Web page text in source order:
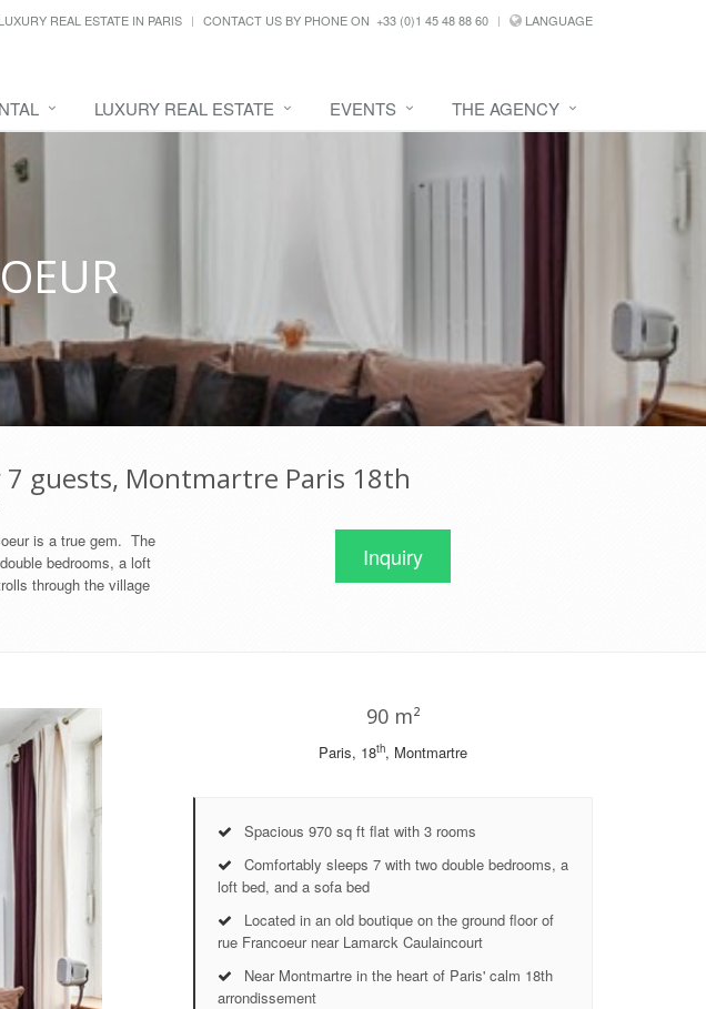
LUXURY REAL ESTATE IN PARIS CONTACT US BY PHONE ON +33 (0)1 45 48 88 60 LANGUAGE
LUXURY REAL ESTATE EVENTS THE AGENCY
guests, Montmartre Paris 18th
is a true gem. The
bedrooms, a loft
through the village
Inquiry
90 m²
Paris, 18th, Montmartre
Spacious 970 sq ft flat with 3 rooms
Comfortably sleeps 7 with two double bedrooms, a
loft bed, and a sofa bed
Located in an old boutique on the ground floor of
rue Francoeur near Lamarck Caulaincourt
Near Montmartre in the heart of Paris' calm 18th
arrondissement